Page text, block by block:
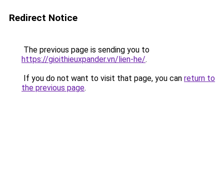
Redirect Notice
The previous page is sending you to
https://gioithieuxpander.vn/lien-he/.
If you do not want to visit that page, you can return to
the previous page.